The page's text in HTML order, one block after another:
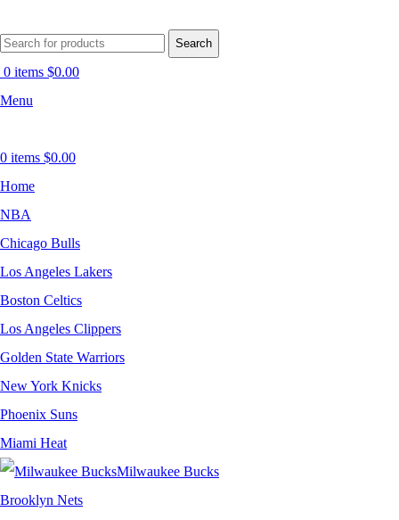
Search
0 items $0.00
Menu
0 items $0.00
Home
NBA
Chicago Bulls
Los Angeles Lakers
Boston Celtics
Los Angeles Clippers
Golden State Warriors
New York Knicks
Phoenix Suns
Miami Heat
Milwaukee Bucks
Brooklyn Nets